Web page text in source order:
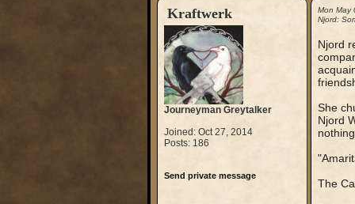
Kraftwerk
Journeyman Greytalker
Joined: Oct 27, 2014
Posts: 186
Send private message
Mon May
Njord:
Njord
She
Njord
The